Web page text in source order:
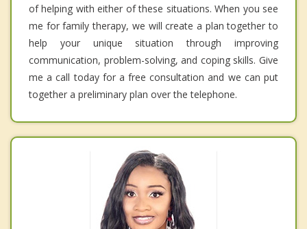
of helping with either of these situations. When you see
me for family therapy, we will create a plan together to
help your unique situation through improving
communication, problem-solving, and coping skills. Give
me a call today for a free consultation and we can put
together a preliminary plan over the telephone.